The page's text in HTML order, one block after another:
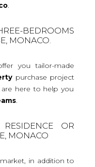
.
BEDROOMS
MONACO.
you tailor-made
purchase project
are here to help you
.
OR
MONACO
in addition to